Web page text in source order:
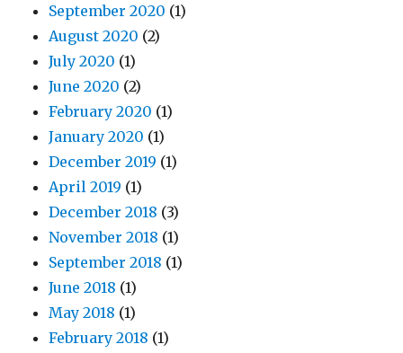
September 2020 (1)
August 2020 (2)
July 2020 (1)
June 2020 (2)
February 2020 (1)
January 2020 (1)
December 2019 (1)
April 2019 (1)
December 2018 (3)
November 2018 (1)
September 2018 (1)
June 2018 (1)
May 2018 (1)
February 2018 (1)